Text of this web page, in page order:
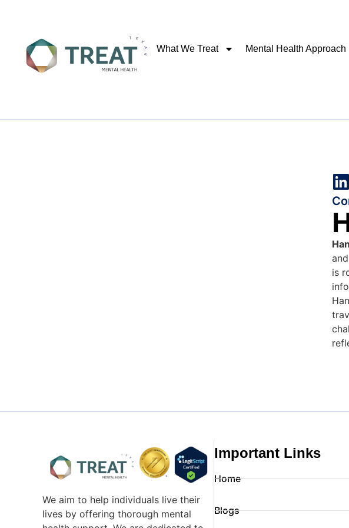
What We Treat Mental Health Approach
is
We aim to help individuals live their
lives by offering thorough mental
Important Links
Home
Blogs